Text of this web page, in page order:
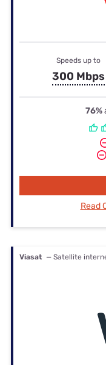
Speeds up to
300 Mbps
76%
Read
Viasat — Satellite